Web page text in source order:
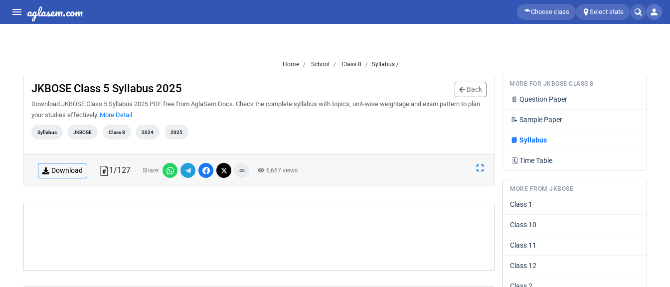
aglasem.com Choose class Select state
Home School Class 8 Syllabus /
JKBOSE Class 5 Syllabus 2025 Back
Download JKBOSE Class 5 Syllabus 2025 PDF free from AglaSem Docs. Check the complete syllabus with topics, unit-wise weightage and exam pattern to plan
your studies effectively. More Detail
Syllabus JKBOSE Class 8 2024 2025
Download 1/127 Share: 6,667 views
MORE FOR JKBOSE CLASS 8
📄 Question Paper
📝 Sample Paper
📘 Syllabus
🗓️ Time Table
MORE FROM JKBOSE
Class 1
Class 10
Class 11
Class 12